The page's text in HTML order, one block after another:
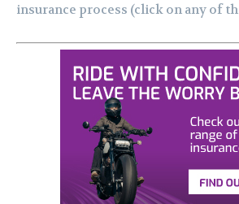
insurance process (click on any of